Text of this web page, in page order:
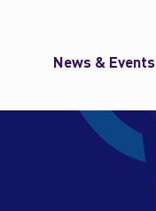
News & Events